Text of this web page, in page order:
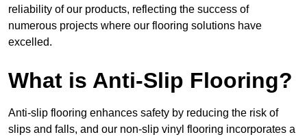
reliability of our products, reflecting the success of
numerous projects where our flooring solutions have
excelled.
What is Anti-Slip Flooring?
Anti-slip flooring enhances safety by reducing the risk of
slips and falls, and our non-slip vinyl flooring incorporates a